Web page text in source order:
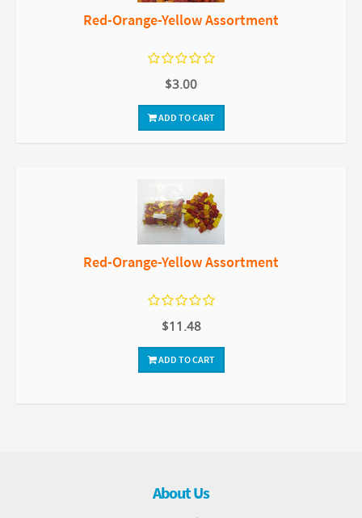
Red-Orange-Yellow Assortment
$3.00
ADD TO CART
Red-Orange-Yellow Assortment
$11.48
ADD TO CART
About Us